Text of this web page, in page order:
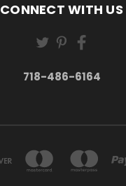
CONNECT WITH US
718-486-6164